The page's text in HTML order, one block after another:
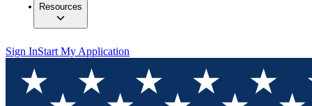
Resources
Sign InStart My Application